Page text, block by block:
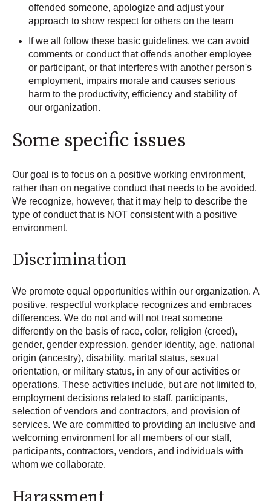
offended someone, apologize and adjust your
approach to show respect for others on the team
If we all follow these basic guidelines, we can avoid
comments or conduct that offends another employee
or participant, or that interferes with another person's
employment, impairs morale and causes serious
harm to the productivity, efficiency and stability of
our organization.
Some specific issues
Our goal is to focus on a positive working environment,
rather than on negative conduct that needs to be avoided.
We recognize, however, that it may help to describe the
type of conduct that is NOT consistent with a positive
environment.
Discrimination
We promote equal opportunities within our organization. A
positive, respectful workplace recognizes and embraces
differences. We do not and will not treat someone
differently on the basis of race, color, religion (creed),
gender, gender expression, gender identity, age, national
origin (ancestry), disability, marital status, sexual
orientation, or military status, in any of our activities or
operations. These activities include, but are not limited to,
employment decisions related to staff, participants,
selection of vendors and contractors, and provision of
services. We are committed to providing an inclusive and
welcoming environment for all members of our staff,
participants, contractors, vendors, and individuals with
whom we collaborate.